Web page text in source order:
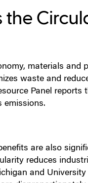
the
materials and
waste and
Panel
emissions.
are also
reduces
and